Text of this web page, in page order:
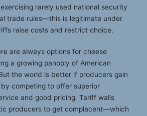
rarely used national security
trade rules—this is legitimate under
raise costs and restrict choice.
are always options for cheese
a growing panoply of American
the world is better if producers gain
competing to offer superior
and good pricing. Tariff walls
producers to get complacent—which